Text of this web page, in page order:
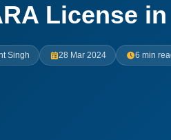
License
Singh 28 Mar 2024 6 min